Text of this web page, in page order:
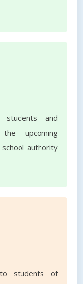
students and
upcoming
authority
students of